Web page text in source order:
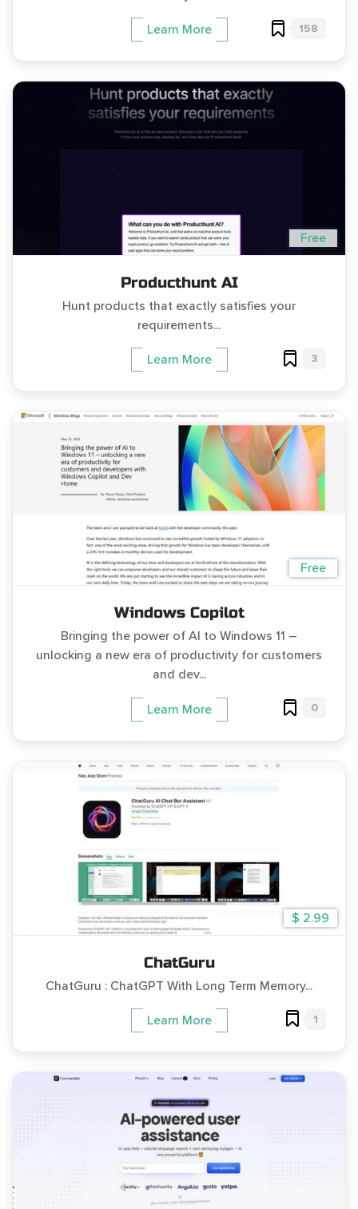
Learn More 158
Free
Producthunt AI
Hunt products that exactly satisfies your
requirements...
Learn More 3
Free
Windows Copilot
Bringing the power of AI to Windows 11 –
unlocking a new era of productivity for customers
and dev...
Learn More 0
$ 2.99
ChatGuru
ChatGuru : ChatGPT With Long Term Memory...
Learn More 1